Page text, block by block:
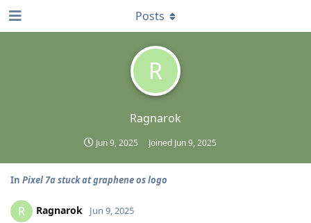
R
Ragnarok
Jun 9, 2025 Joined Jun 9, 2025
Posts
In Pixel 7a stuck at graphene os logo
R Ragnarok Jun 9, 2025